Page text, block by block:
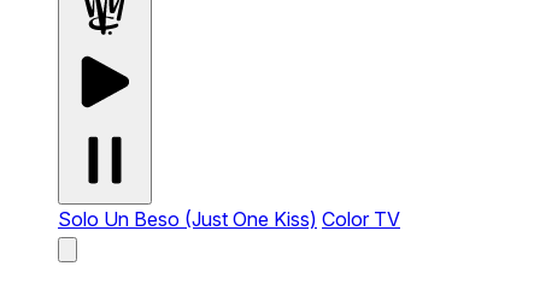
Solo Un Beso (Just One Kiss) Color TV